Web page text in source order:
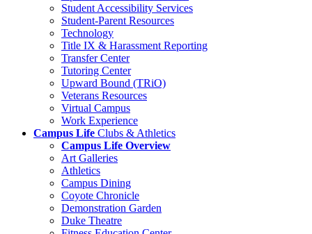
Student Accessibility Services
Student-Parent Resources
Technology
Title IX & Harassment Reporting
Transfer Center
Tutoring Center
Upward Bound (TRiO)
Veterans Resources
Virtual Campus
Work Experience
Campus Life Clubs & Athletics
Campus Life Overview
Art Galleries
Athletics
Campus Dining
Coyote Chronicle
Demonstration Garden
Duke Theatre